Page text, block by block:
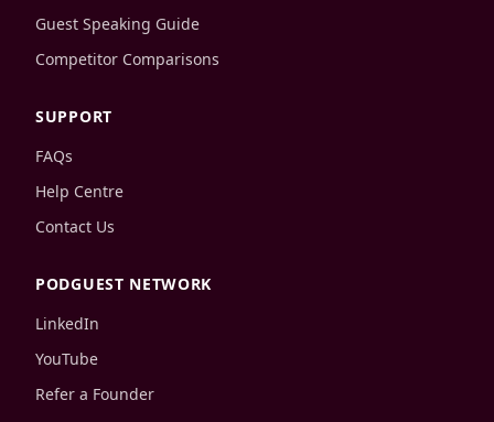
Guest Speaking Guide
Competitor Comparisons
SUPPORT
FAQs
Help Centre
Contact Us
PODGUEST NETWORK
LinkedIn
YouTube
Refer a Founder